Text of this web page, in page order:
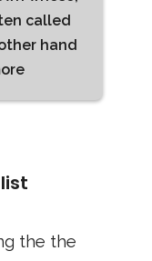
called
hand
the the